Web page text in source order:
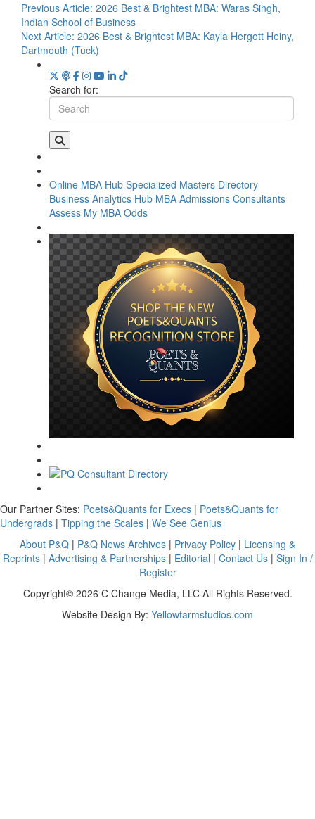
Previous Article: 2026 Best & Brightest MBA: Waras Singh,
Indian School of Business
Next Article: 2026 Best & Brightest MBA: Kayla Hergott Heiny,
Dartmouth (Tuck)
Search for:
Online MBA Hub Specialized Masters Directory
Business Analytics Hub MBA Admissions Consultants
Assess My MBA Odds
Our Partner Sites: Poets&Quants for Execs | Poets&Quants for
Undergrads | Tipping the Scales | We See Genius
About P&Q | P&Q News Archives | Privacy Policy | Licensing &
Reprints| Advertising & Partnerships| Editorial | Contact Us| Sign In /
Register
Copyright© 2026 C Change Media, LLC All Rights Reserved.
Website Design By: Yellowfarmstudios.com